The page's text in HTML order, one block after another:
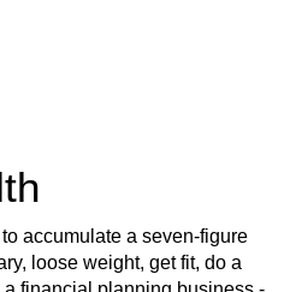
accumulate a seven-figure
loose weight, get fit, do a